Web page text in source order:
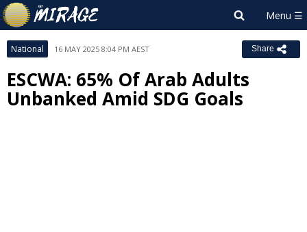
National 16 MAY 2025 8:04 PM AEST Share
ESCWA: 65% Of Arab Adults
Unbanked Amid SDG Goals